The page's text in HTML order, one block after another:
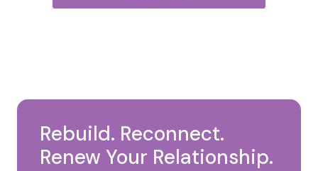
Rebuild. Reconnect.
Renew Your Relationship.